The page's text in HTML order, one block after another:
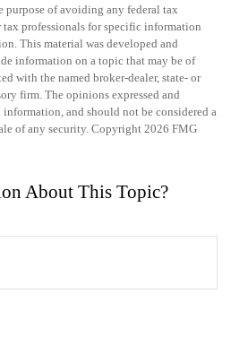
purpose of avoiding any federal tax
tax professionals for specific information
This material was developed and
information on a topic that may be of
with the named broker-dealer, state- or
firm. The opinions expressed and
and should not be considered a
of any security. Copyright 2026 FMG
About This Topic?